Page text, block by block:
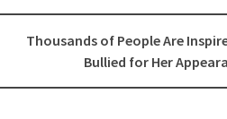
Thousands of People Are
Bullied for Her